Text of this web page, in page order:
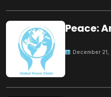
Peace:
December